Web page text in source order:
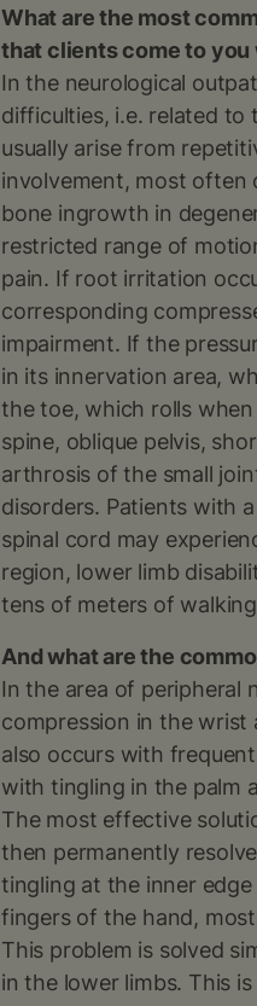
What are the most
that clients come to you
In the neurological
difficulties, i.e. related to
usually arise from
involvement, most often
bone ingrowth in
restricted range of
pain. If root irritation
corresponding
impairment. If the
in its innervation area,
the toe, which rolls
spine, oblique pelvis,
arthrosis of the small
disorders. Patients with
spinal cord may
region, lower limb
tens of meters of
And what are the
In the area of peripheral
compression in the wrist
also occurs with
with tingling in the palm
The most effective
then permanently
tingling at the inner
fingers of the hand,
This problem is solved
in the lower limbs. This